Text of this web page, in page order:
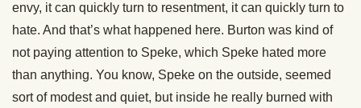
envy, it can quickly turn to resentment, it can quickly turn to
hate. And that’s what happened here. Burton was kind of
not paying attention to Speke, which Speke hated more
than anything. You know, Speke on the outside, seemed
sort of modest and quiet, but inside he really burned with